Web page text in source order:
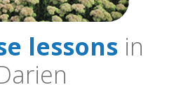
lessons in